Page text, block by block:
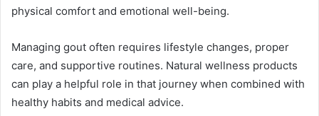
physical comfort and emotional well-being.
Managing gout often requires lifestyle changes, proper
care, and supportive routines. Natural wellness products
can play a helpful role in that journey when combined with
healthy habits and medical advice.